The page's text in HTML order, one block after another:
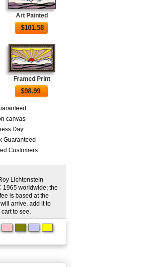
Art Painted
$101.58
Framed Print
$98.99
canvas
Day
Guaranteed
Customers
Lichtenstein
1965 worldwide; the
is based at the
arrive. add it to
to see.